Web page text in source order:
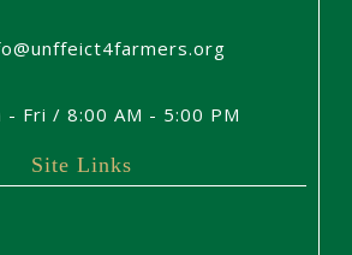
- Fri / 8:00 AM - 5:00 PM
Site Links